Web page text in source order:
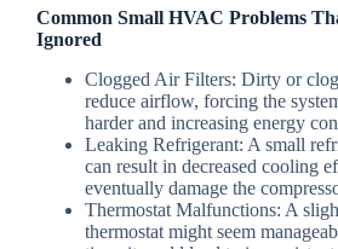
Common Small HVAC Problems
Ignored
Clogged Air Filters: Dirty or
reduce airflow, forcing the
harder and increasing energy
Leaking Refrigerant: A small
can result in decreased cooling
eventually damage the
Thermostat Malfunctions: A
thermostat might seem